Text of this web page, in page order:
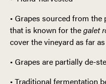
• Grapes sourced from the
that is known for thegalet
cover the vineyard as far
• Grapes are partially de-
• Traditional fermentation